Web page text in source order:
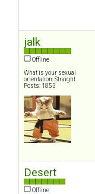
jalk
Offline
What is your sexual
orientation: Straight
Posts: 1853
Desert
Offline